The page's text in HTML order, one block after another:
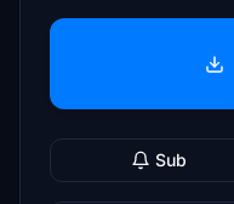
Sub